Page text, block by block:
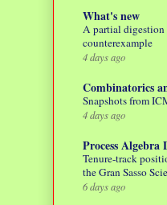
What's new
A partial
counterexample
4 days ago
Combinatorics
Snapshots from
4 days ago
Process Algebra
Tenure-track
the Gran Sasso
6 days ago